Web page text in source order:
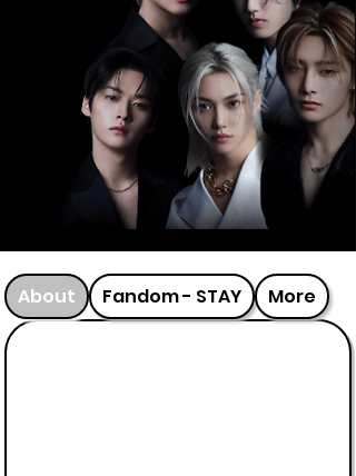
About Fandom - STAY More